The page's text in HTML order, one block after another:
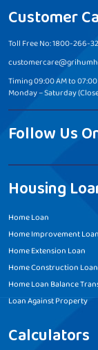
Customer
Toll Free No: 1800-266-
Timing 09:00 AM to
Monday – Saturday
Follow Us
Housing
Home Loan
Home Improvement Loan
Home Extension Loan
Home Construction Loan
Home Loan Balance
Loan Against Property
Calculators